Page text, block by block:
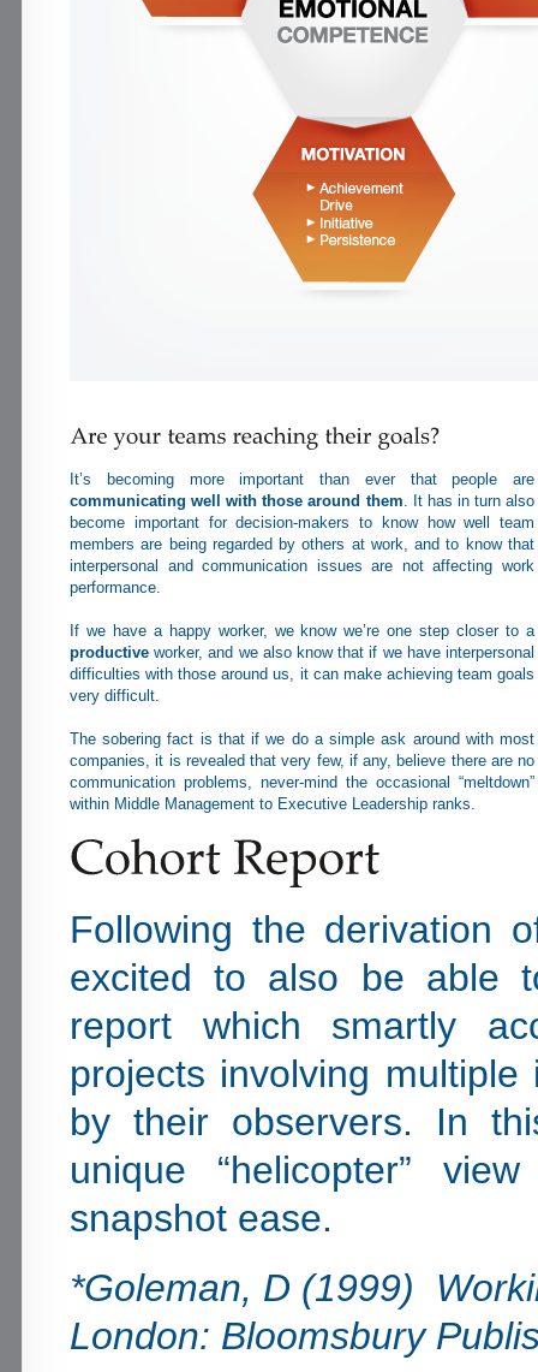
It’s becoming more important than ever that people are
communicating well with those around them. It has in turn also
become important for decision-makers to know how well team
members are being regarded by others at work, and to know that
interpersonal and communication issues are not affecting work
performance.
If we have a happy worker, we know we’re one step closer to a
productive worker, and we also know that if we have interpersonal
difficulties with those around us, it can make achieving team goals
very difficult.
The sobering fact is that if we do a simple ask around with most
companies, it is revealed that very few, if any, believe there are no
communication problems, never-mind the occasional “meltdown”
within Middle Management to Executive Leadership ranks.
Following the derivation
excited to also be able
report which smartly
projects involving
by their observers. In
unique “helicopter”
snapshot ease.
*Goleman, D (1999)
London: Bloomsbury